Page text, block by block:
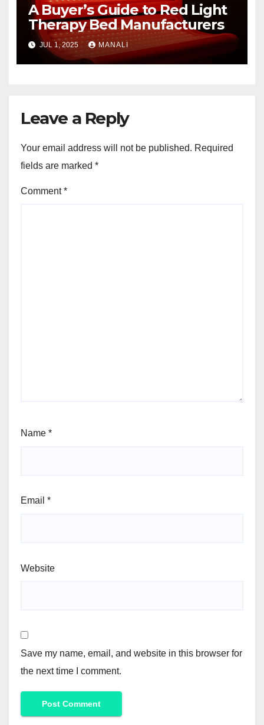
A Buyer’s Guide to Red Light
Therapy Bed Manufacturers
JUL 1, 2025 MANALI
Leave a Reply
Your email address will not be published. Required
fields are marked *
Comment*
Name *
Email *
Website
Save my name, email, and website in this browser for
the next time I comment.